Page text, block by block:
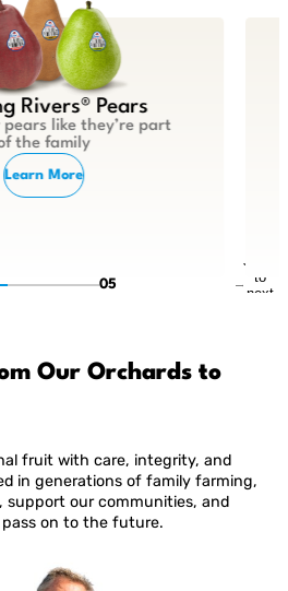
Rivers® Pears
pears like they’re part
the family
Learn More
05
Jump
to
next
Our Orchards to
fruit with care, integrity, and
in generations of family farming,
support our communities, and
pass on to the future.